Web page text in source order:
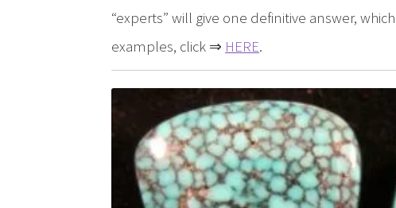
“experts” will give one definitive answer,
examples, click ⇒ HERE.